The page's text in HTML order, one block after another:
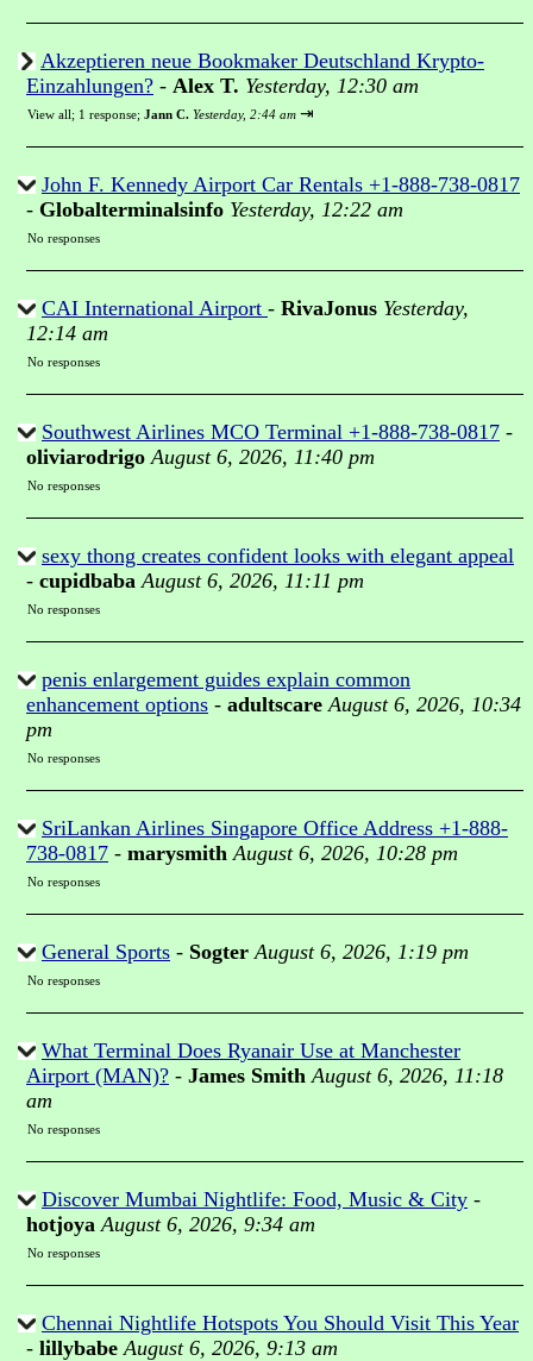
Akzeptieren neue Bookmaker Deutschland Krypto-
Einzahlungen? - Alex T. Yesterday, 12:30 am
View all; 1 response; Jann C. Yesterday, 2:44 am ⇥
John F. Kennedy Airport Car Rentals +1-888-738-0817
- Globalterminalsinfo Yesterday, 12:22 am
No responses
CAI International Airport - RivaJonus Yesterday,
12:14 am
No responses
Southwest Airlines MCO Terminal +1-888-738-0817 -
oliviarodrigo August 6, 2026, 11:40 pm
No responses
sexy thong creates confident looks with elegant appeal
- cupidbaba August 6, 2026, 11:11 pm
No responses
penis enlargement guides explain common
enhancement options - adultscare August 6, 2026, 10:34
pm
No responses
SriLankan Airlines Singapore Office Address +1-888-
738-0817 - marysmith August 6, 2026, 10:28 pm
No responses
General Sports - Sogter August 6, 2026, 1:19 pm
No responses
What Terminal Does Ryanair Use at Manchester
Airport (MAN)? - James Smith August 6, 2026, 11:18
am
No responses
Discover Mumbai Nightlife: Food, Music & City -
hotjoya August 6, 2026, 9:34 am
No responses
Chennai Nightlife Hotspots You Should Visit This Year
- lillybabe August 6, 2026, 9:13 am